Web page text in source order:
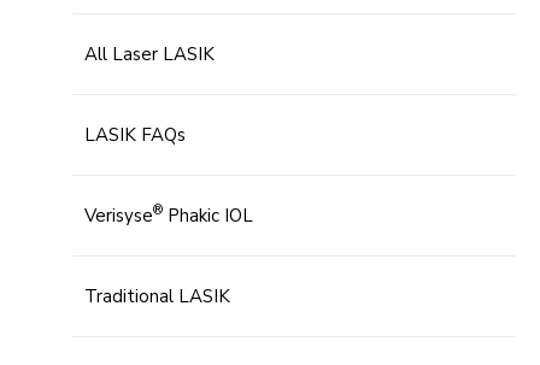
All Laser LASIK
LASIK FAQs
Verisyse® Phakic IOL
Traditional LASIK